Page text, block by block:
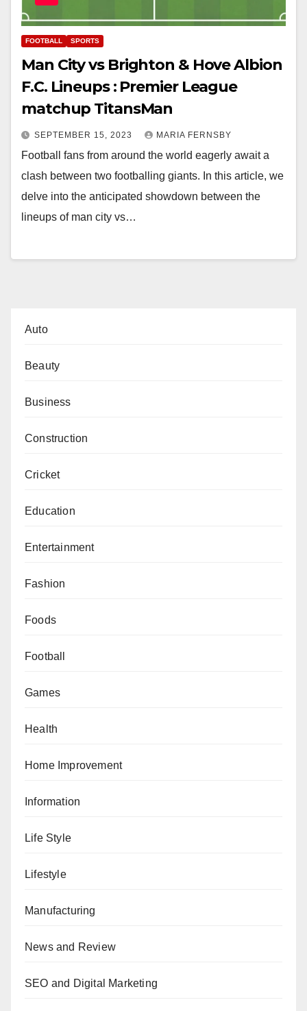
FOOTBALL SPORTS
Man City vs Brighton & Hove Albion
F.C. Lineups : Premier League
matchup TitansMan
SEPTEMBER 15, 2023 MARIA FERNSBY
Football fans from around the world eagerly await a
clash between two footballing giants. In this article, we
delve into the anticipated showdown between the
lineups of man city vs…
Auto
Beauty
Business
Construction
Cricket
Education
Entertainment
Fashion
Foods
Football
Games
Health
Home Improvement
Information
Life Style
Lifestyle
Manufacturing
News and Review
SEO and Digital Marketing